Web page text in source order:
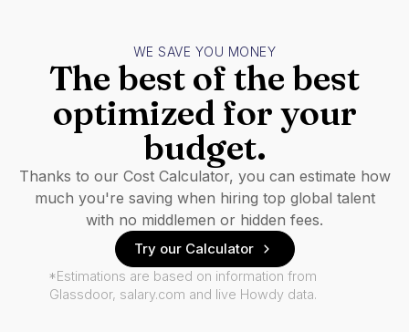
WE SAVE YOU MONEY
The best of the best
optimized for your
budget.
Thanks to our Cost Calculator, you can estimate how
much you're saving when hiring top global talent
with no middlemen or hidden fees.
Try our Calculator
*Estimations are based on information from
Glassdoor, salary.com and live Howdy data.